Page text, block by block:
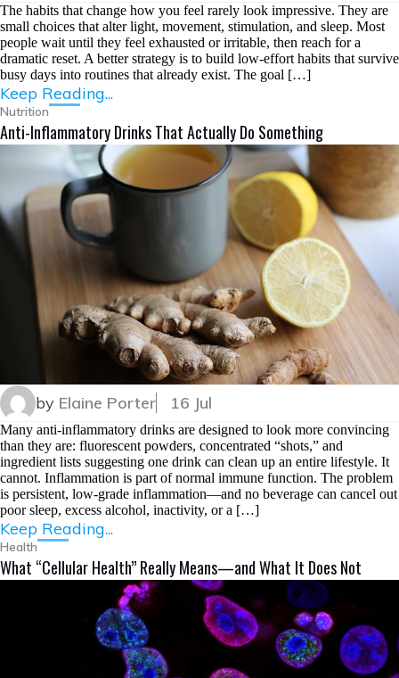
The habits that change how you feel rarely look impressive. They are
small choices that alter light, movement, stimulation, and sleep. Most
people wait until they feel exhausted or irritable, then reach for a
dramatic reset. A better strategy is to build low-effort habits that survive
busy days into routines that already exist. The goal […]
Keep Reading...
Nutrition
Anti-Inflammatory Drinks That Actually Do Something
by Elaine Porter 16 Jul
Many anti-inflammatory drinks are designed to look more convincing
than they are: fluorescent powders, concentrated “shots,” and
ingredient lists suggesting one drink can clean up an entire lifestyle. It
cannot. Inflammation is part of normal immune function. The problem
is persistent, low-grade inflammation—and no beverage can cancel out
poor sleep, excess alcohol, inactivity, or a […]
Keep Reading...
Health
What “Cellular Health” Really Means—and What It Does Not